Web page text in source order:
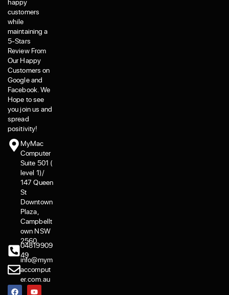
happy
customers
while
maintaining a
5-Stars
Review From
Our Happy
Customers on
Google and
Facebook. We
Hope to see
you join us and
spread
positivity!
MyMac
Computer
Suite 501 (
level 1)/
147 Queen
St
Downtown
Plaza,
Campbellt
own NSW
2560
04819909
49
info@mym
accomput
er.com.au